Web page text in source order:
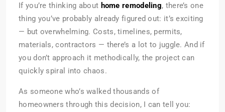
If you’re thinking about home remodeling, there’s one
thing you’ve probably already figured out: it’s exciting
— but overwhelming. Costs, timelines, permits,
materials, contractors — there’s a lot to juggle. And if
you don’t approach it methodically, the project can
quickly spiral into chaos.
As someone who’s walked thousands of
homeowners through this decision, I can tell you: